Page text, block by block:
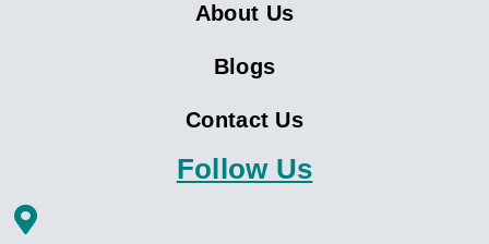
About Us
Blogs
Contact Us
Follow Us